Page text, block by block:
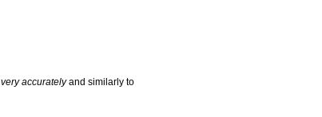
very accuratelyand similarly to